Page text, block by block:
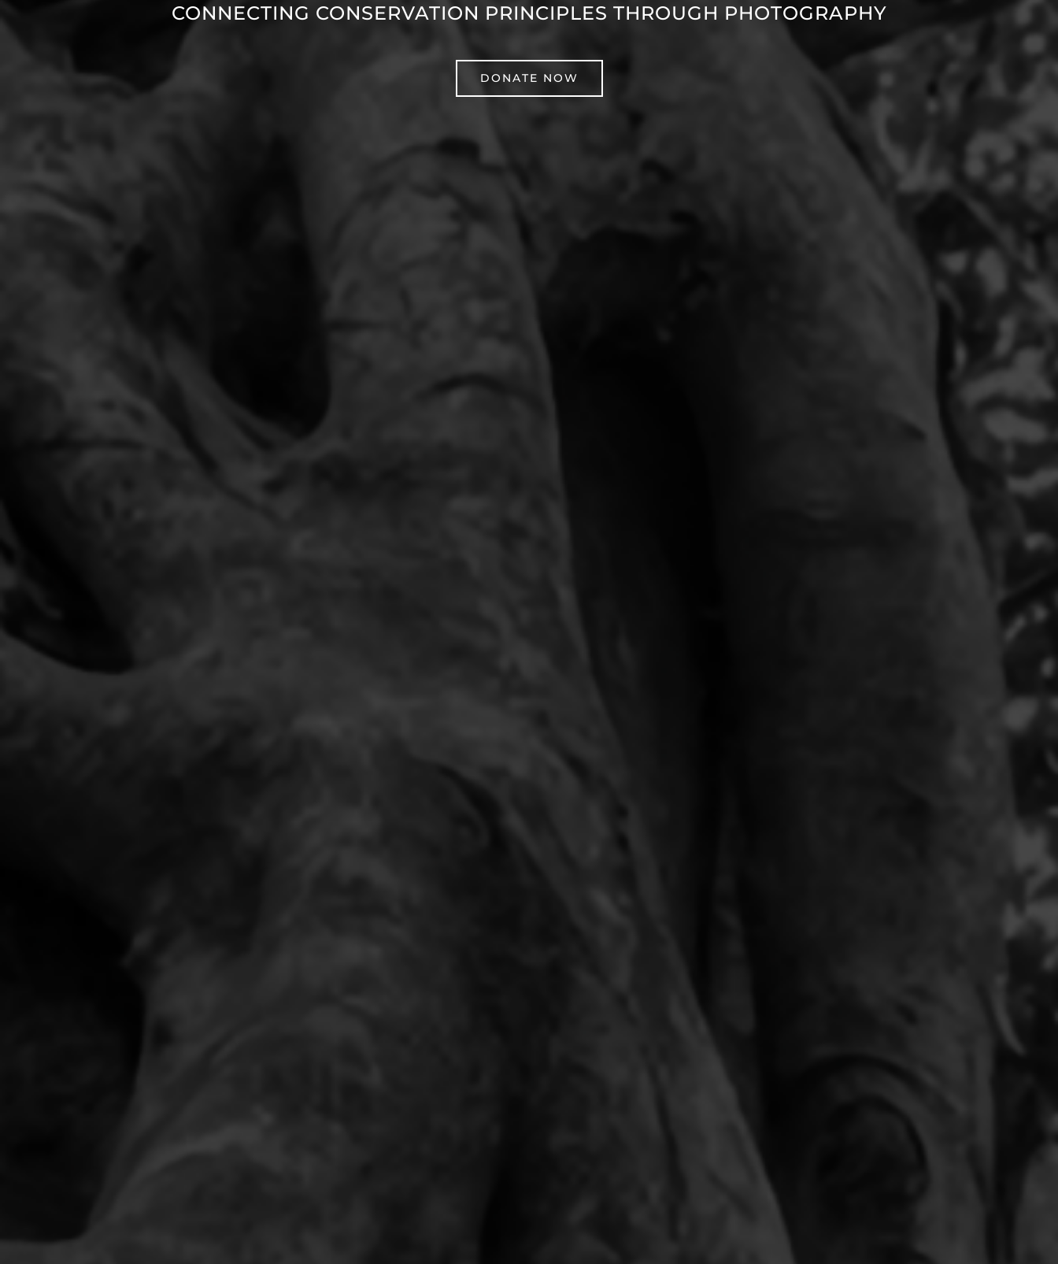
CONNECTING CONSERVATION PRINCIPLES THROUGH PHOTOGRAPHY
DONATE NOW